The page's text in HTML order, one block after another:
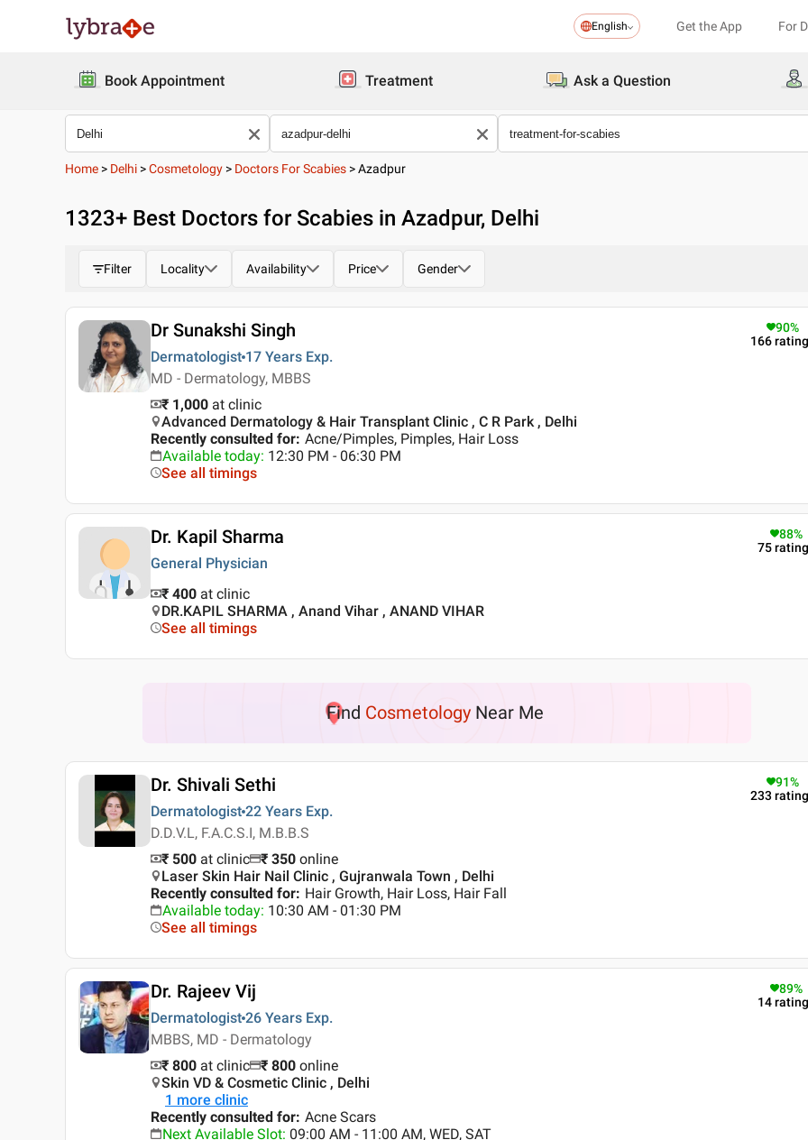
English Get the App For
Book Appointment Treatment Ask a Question
Home > Delhi >Cosmetology > Doctors For Scabies >Azadpur
1323+ Best Doctors for Scabies in Azadpur, Delhi
Filter Locality Availability Price Gender
Dr Sunakshi Singh
Dermatologist 17 Years Exp.
MD - Dermatology, MBBS
90%
166
₹ 1,000 at clinic
Advanced Dermatology & Hair Transplant Clinic , C R Park , Delhi
Recently consulted for: Acne/Pimples, Pimples, Hair Loss
Available today: 12:30 PM - 06:30 PM
See all timings
Dr. Kapil Sharma
General Physician
88%
75
₹ 400 at clinic
DR.KAPIL SHARMA , Anand Vihar , ANAND VIHAR
See all timings
Find Cosmetology Near Me
Dr. Shivali Sethi
Dermatologist 22 Years Exp.
D.D.V.L, F.A.C.S.I, M.B.B.S
91%
233
₹ 500 at clinic ₹ 350 online
Laser Skin Hair Nail Clinic , Gujranwala Town , Delhi
Recently consulted for: Hair Growth, Hair Loss, Hair Fall
Available today: 10:30 AM - 01:30 PM
See all timings
Dr. Rajeev Vij
Dermatologist 26 Years Exp.
MBBS, MD - Dermatology
89%
14
₹ 800 at clinic ₹ 800 online
Skin VD & Cosmetic Clinic , Delhi
1 more clinic
Recently consulted for: Acne Scars
Next Available Slot: 09:00 AM - 11:00 AM, WED, SAT